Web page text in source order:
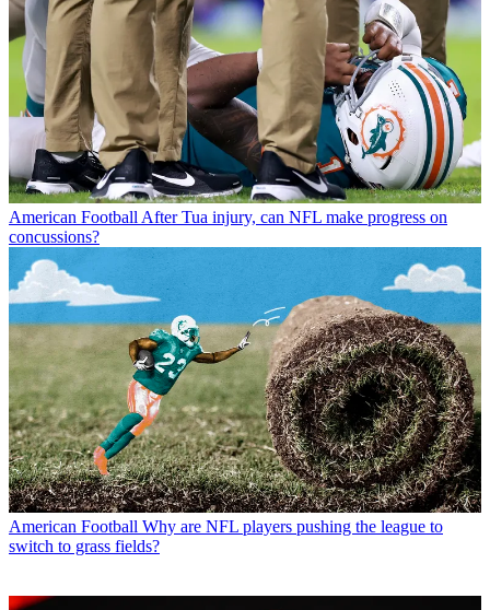
American Football After Tua injury, can NFL make progress on
concussions?
American Football Why are NFL players pushing the league to
switch to grass fields?